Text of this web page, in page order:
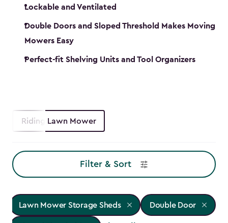
Lockable and Ventilated
Double Doors and Sloped Threshold Makes Moving
Mowers Easy
Perfect-fit Shelving Units and Tool Organizers
Riding Lawn Mower
Filter & Sort
Lawn Mower Storage Sheds Double Door